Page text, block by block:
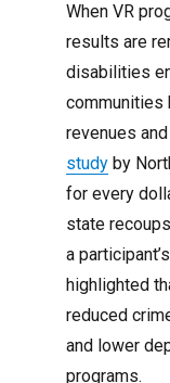
When VR
results are
disabilities
communities
revenues
studyby
for every
state
a
highlighted
reduced
and lower
programs.